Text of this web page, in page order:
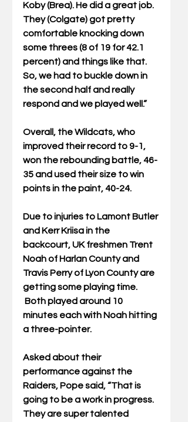
Koby (Brea). He did a great job.
They (Colgate) got pretty
comfortable knocking down
some threes (8 of 19 for 42.1
percent) and things like that.
So, we had to buckle down in
the second half and really
respond and we played well.”
Overall, the Wildcats, who
improved their record to 9-1,
won the rebounding battle, 46-
35 and used their size to win
points in the paint, 40-24.
Due to injuries to Lamont Butler
and Kerr Kriisa in the
backcourt, UK freshmen Trent
Noah of Harlan County and
Travis Perry of Lyon County are
getting some playing time.
Both played around 10
minutes each with Noah hitting
a three-pointer.
Asked about their
performance against the
Raiders, Pope said, “That is
going to be a work in progress.
They are super talented